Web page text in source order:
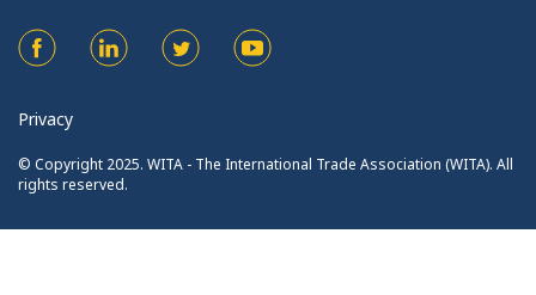
Privacy
© Copyright 2025. WITA - The International Trade Association (WITA). All
rights reserved.